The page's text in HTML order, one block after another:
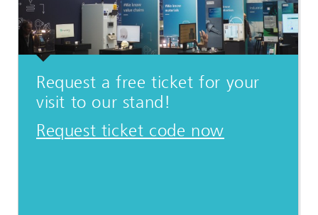
Request a free ticket for your
visit to our stand!
Request ticket code now